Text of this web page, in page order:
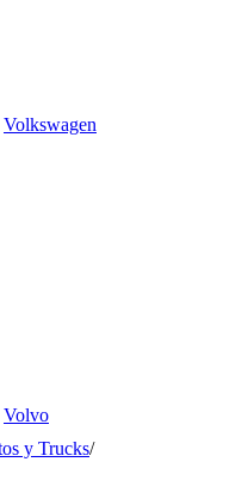
Volkswagen
Volvo
y Trucks/